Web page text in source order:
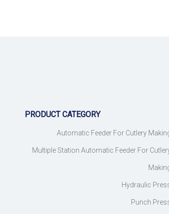
PRODUCT CATEGORY
Automatic Feeder For Cutlery
Multiple Station Automatic Feeder For
Hydraulic
Punch